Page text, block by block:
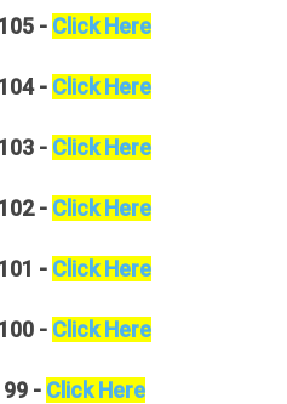
- Click Here
- Click Here
- Click Here
- Click Here
- Click Here
- Click Here
- Click Here